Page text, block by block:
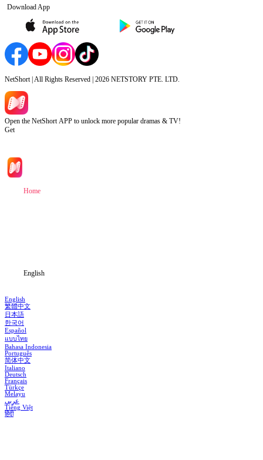
Download App
NetShort | All Rights Reserved | 2026 NETSTORY PTE. LTD.
Open the NetShort APP to unlock more popular dramas & TV!
Get
Home
English
English
繁體中文
日本語
한국어
Español
แบบไทย
Bahasa Indonesia
Português
简体中文
Italiano
Deutsch
Français
Türkçe
Melayu
عربي
Tiếng Việt
हिंदी